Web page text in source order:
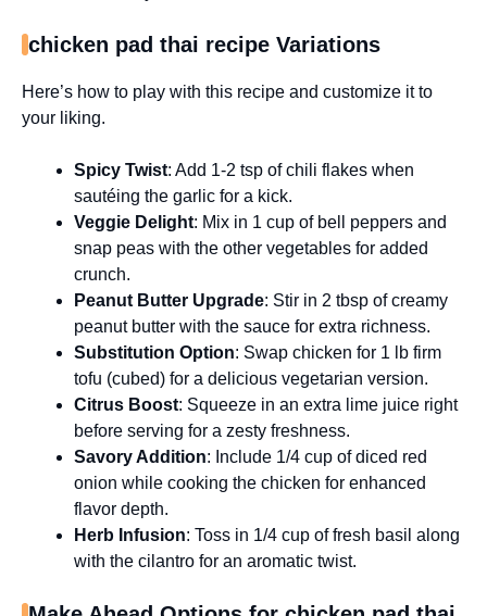
chicken pad thai recipe Variations
Here’s how to play with this recipe and customize it to
your liking.
Spicy Twist: Add 1-2 tsp of chili flakes when
sautéing the garlic for a kick.
Veggie Delight: Mix in 1 cup of bell peppers and
snap peas with the other vegetables for added
crunch.
Peanut Butter Upgrade: Stir in 2 tbsp of creamy
peanut butter with the sauce for extra richness.
Substitution Option: Swap chicken for 1 lb firm
tofu (cubed) for a delicious vegetarian version.
Citrus Boost: Squeeze in an extra lime juice right
before serving for a zesty freshness.
Savory Addition: Include 1/4 cup of diced red
onion while cooking the chicken for enhanced
flavor depth.
Herb Infusion: Toss in 1/4 cup of fresh basil along
with the cilantro for an aromatic twist.